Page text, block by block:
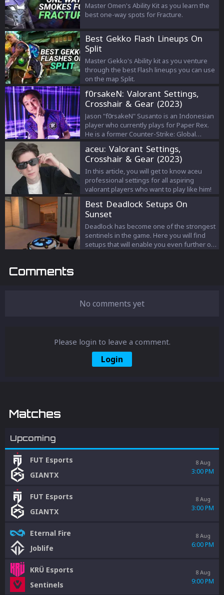
Master Omen's Ability Kit as you learn the
best one-way spots for Fracture.
Best Gekko Flash Lineups On
Split
Master Gekko's Ability kit as you venture
through the best Flash lineups you can use
on the map Split.
f0rsakeN: Valorant Settings,
Crosshair & Gear (2023)
Jason "f0rsakeN" Susanto is an Indonesian
player who currently plays for Paper Rex.
He is a former Counter-Strike: Global
aceu: Valorant Settings,
Crosshair & Gear (2023)
In this article, you will get to know aceu
professional settings for all aspiring
valorant players who want to play like him!
Best Deadlock Setups On
Sunset
Deadlock has become one of the strongest
sentinels in the game. Here you will find
setups that will enable you even further on
Comments
No comments yet
Please login to leave a comment.
Login
Matches
Upcoming
FUT Esports
GIANTX
8 Aug
3:00 PM
FUT Esports
GIANTX
8 Aug
3:00 PM
Eternal Fire
Joblife
8 Aug
6:00 PM
KRÜ Esports
Sentinels
8 Aug
9:00 PM